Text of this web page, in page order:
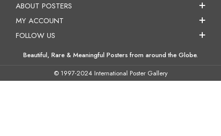
ABOUT POSTERS
MY ACCOUNT
FOLLOW US
Beautiful, Rare & Meaningful Posters from around the Globe.
© 1997-2024 International Poster Gallery